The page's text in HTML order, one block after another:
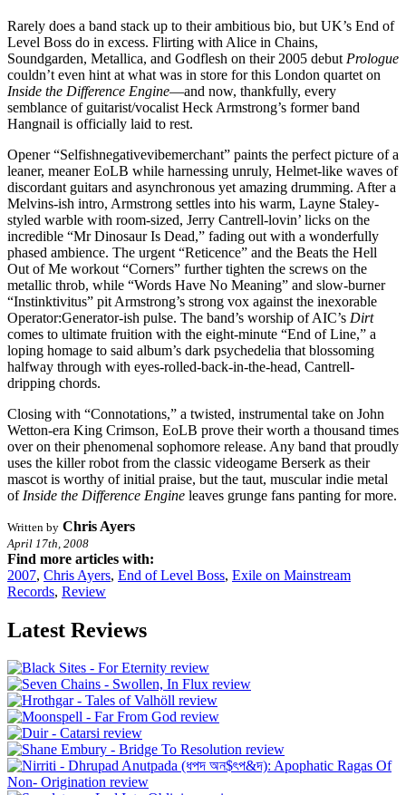
Rarely does a band stack up to their ambitious bio, but UK’s End of
Level Boss do in excess. Flirting with Alice in Chains,
Soundgarden, Metallica, and Godflesh on their 2005 debut Prologue
couldn’t even hint at what was in store for this London quartet on
Inside the Difference Engine—and now, thankfully, every
semblance of guitarist/vocalist Heck Armstrong’s former band
Hangnail is officially laid to rest.
Opener “Selfishnegativevibemerchant” paints the perfect picture of a
leaner, meaner EoLB while harnessing unruly, Helmet-like waves of
discordant guitars and asynchronous yet amazing drumming. After a
Melvins-ish intro, Armstrong settles into his warm, Layne Staley-
styled warble with room-sized, Jerry Cantrell-lovin’ licks on the
incredible “Mr Dinosaur Is Dead,” fading out with a wonderfully
phased ambience. The urgent “Reticence” and the Beats the Hell
Out of Me workout “Corners” further tighten the screws on the
metallic throb, while “Words Have No Meaning” and slow-burner
“Instinktivitus” pit Armstrong’s strong vox against the inexorable
Operator:Generator-ish pulse. The band’s worship of AIC’s Dirt
comes to ultimate fruition with the eight-minute “End of Line,” a
loping homage to said album’s dark psychedelia that blossoming
halfway through with eyes-rolled-back-in-the-head, Cantrell-
dripping chords.
Closing with “Connotations,” a twisted, instrumental take on John
Wetton-era King Crimson, EoLB prove their worth a thousand times
over on their phenomenal sophomore release. Any band that proudly
uses the killer robot from the classic videogame Berserk as their
mascot is worthy of initial praise, but the taut, muscular indie metal
of Inside the Difference Engine leaves grunge fans panting for more.
Written by Chris Ayers
April 17th, 2008
Find more articles with:
2007, Chris Ayers, End of Level Boss, Exile on Mainstream
Records, Review
Latest Reviews